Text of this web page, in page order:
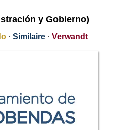
y Gobierno)
· Similaire · Verwandt